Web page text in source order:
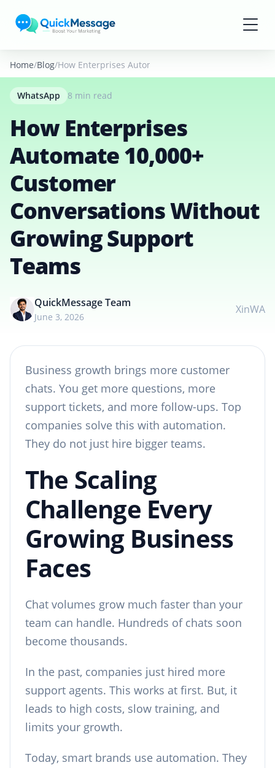
Home Blog How Enterprises Automate 10,000+ Customer
WhatsApp 8 min read
How Enterprises
Automate 10,000+
Customer
Conversations Without
Growing Support
Teams
QuickMessage Team
June 3, 2026
XinWA
Business growth brings more customer
chats. You get more questions, more
support tickets, and more follow-ups. Top
companies solve this with automation.
They do not just hire bigger teams.
The Scaling
Challenge Every
Growing Business
Faces
Chat volumes grow much faster than your
team can handle. Hundreds of chats soon
become thousands.
In the past, companies just hired more
support agents. This works at first. But, it
leads to high costs, slow training, and
limits your growth.
Today, smart brands use automation. They